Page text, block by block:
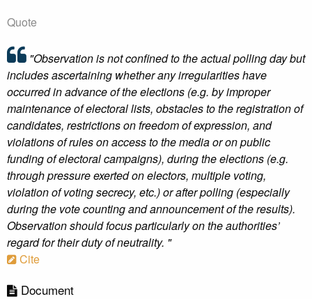
Quote
"Observation is not confined to the actual polling day but
includes ascertaining whether any irregularities have
occurred in advance of the elections (e.g. by improper
maintenance of electoral lists, obstacles to the registration of
candidates, restrictions on freedom of expression, and
violations of rules on access to the media or on public
funding of electoral campaigns), during the elections (e.g.
through pressure exerted on electors, multiple voting,
violation of voting secrecy, etc.) or after polling (especially
during the vote counting and announcement of the results).
Observation should focus particularly on the authorities’
regard for their duty of neutrality. "
Cite
Document